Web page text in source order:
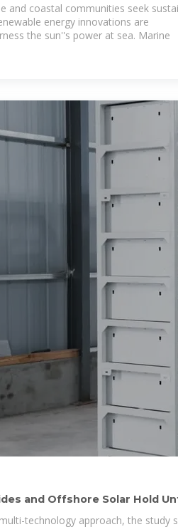
and coastal communities seek
energy innovations are
the sun''s power at sea. Marine
and Offshore Solar Hold
technology approach, the study